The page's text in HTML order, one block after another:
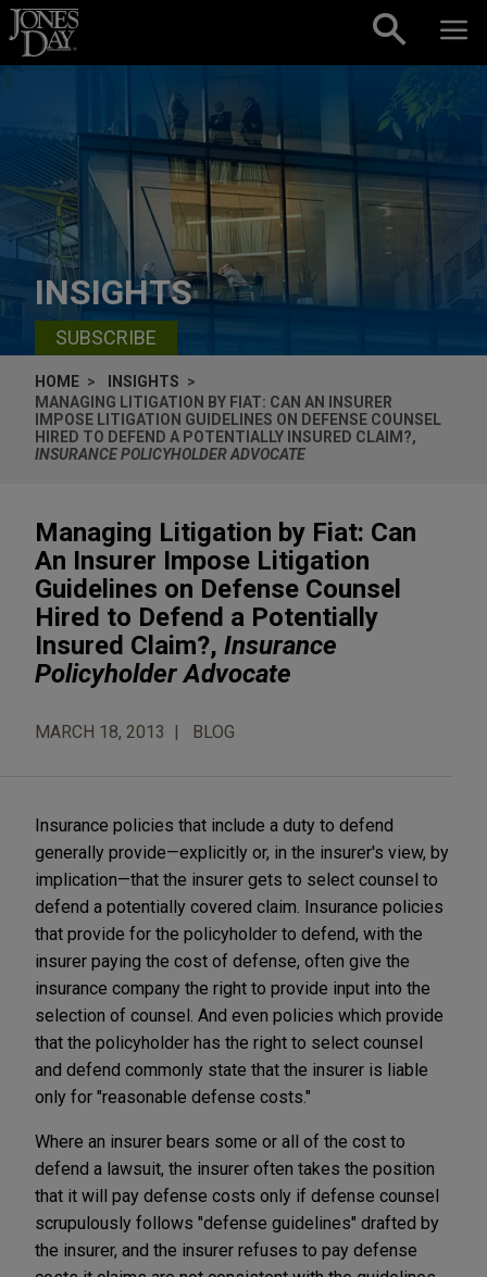
Skip to content
INSIGHTS
SUBSCRIBE
HOME
INSIGHTS
MANAGING LITIGATION BY FIAT: CAN AN INSURER
IMPOSE LITIGATION GUIDELINES ON DEFENSE COUNSEL
HIRED TO DEFEND A POTENTIALLY INSURED CLAIM?,
INSURANCE POLICYHOLDER ADVOCATE
Managing Litigation by Fiat: Can
An Insurer Impose Litigation
Guidelines on Defense Counsel
Hired to Defend a Potentially
Insured Claim?, Insurance
Policyholder Advocate
MARCH 18, 2013 BLOG
Insurance policies that include a duty to defend
generally provide—explicitly or, in the insurer's view, by
implication—that the insurer gets to select counsel to
defend a potentially covered claim. Insurance policies
that provide for the policyholder to defend, with the
insurer paying the cost of defense, often give the
insurance company the right to provide input into the
selection of counsel. And even policies which provide
that the policyholder has the right to select counsel
and defend commonly state that the insurer is liable
only for "reasonable defense costs."
Where an insurer bears some or all of the cost to
defend a lawsuit, the insurer often takes the position
that it will pay defense costs only if defense counsel
scrupulously follows "defense guidelines" drafted by
the insurer, and the insurer refuses to pay defense